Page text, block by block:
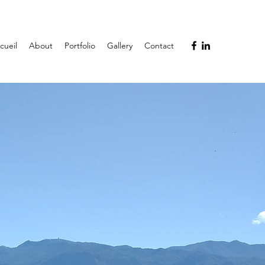
About Portfolio Gallery Contact